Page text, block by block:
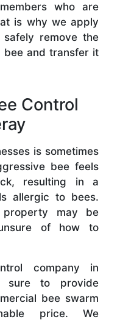
who are
is why we apply
remove the
bee and transfer it
Control
is sometimes
bee feels
resulting in a
allergic to bees.
property may be
of how to
company in
sure to provide
bee swarm
price. We